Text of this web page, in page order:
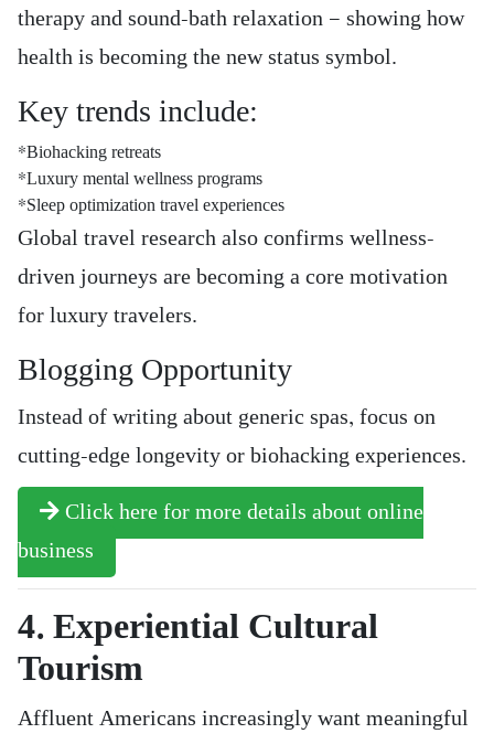
therapy and sound-bath relaxation — showing how
health is becoming the new status symbol.
Key trends include:
*Biohacking retreats
*Luxury mental wellness programs
*Sleep optimization travel experiences
Global travel research also confirms wellness-
driven journeys are becoming a core motivation
for luxury travelers.
Blogging Opportunity
Instead of writing about generic spas, focus on
cutting-edge longevity or biohacking experiences.
Click here for more details about online
business
4. Experiential Cultural
Tourism
Affluent Americans increasingly want meaningful